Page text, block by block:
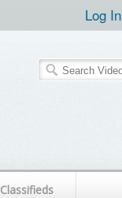
Log In
Classifieds